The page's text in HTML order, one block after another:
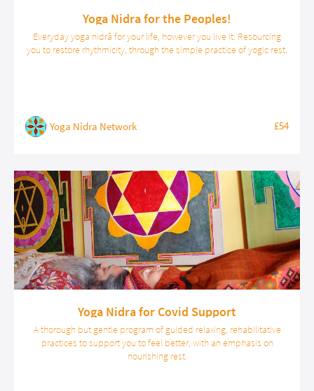
Yoga Nidra for the Peoples!
Everyday yoga nidrā for your life, however you live it. Resourcing
you to restore rhythmicity, through the simple practice of yogic rest.
Yoga Nidra Network £54
Yoga Nidra for Covid Support
A thorough but gentle program of guided relaxing, rehabilitative
practices to support you to feel better, with an emphasis on
nourishing rest.